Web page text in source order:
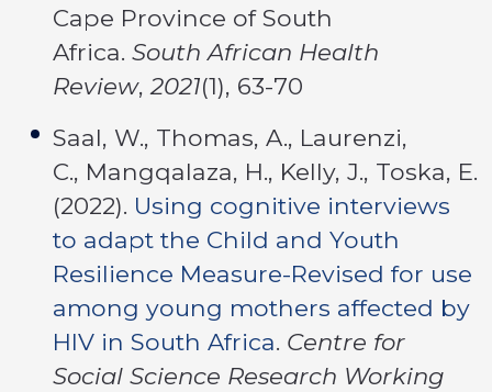
Cape Province of South
Africa. South African Health
Review,2021(1), 63-70
Saal, W., Thomas, A., Laurenzi,
C., Mangqalaza, H., Kelly, J., Toska, E.
(2022). Using cognitive interviews
to adapt the Child and Youth
Resilience Measure-Revised for use
among young mothers affected by
HIV in South Africa. Centre for
Social Science Research Working